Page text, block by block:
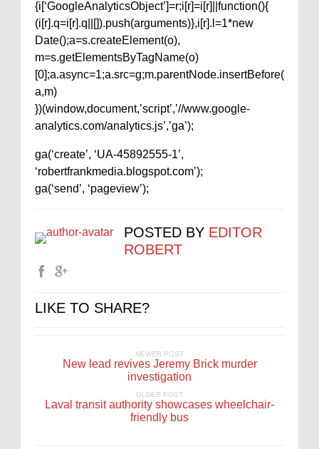
{i[‘GoogleAnalyticsObject’]=r;i[r]=i[r]||function(){
(i[r].q=i[r].q||[]).push(arguments)},i[r].l=1*new
Date();a=s.createElement(o),
m=s.getElementsByTagName(o)
[0];a.async=1;a.src=g;m.parentNode.insertBefore(
a,m)
})(window,document,’script’,’//www.google-
analytics.com/analytics.js’,’ga’);
ga(‘create’, ‘UA-45892555-1’,
‘robertfrankmedia.blogspot.com’);
ga(‘send’, ‘pageview’);
POSTED BY EDITOR
ROBERT
LIKE TO SHARE?
NEWER POST
New lead revives Jeremy Brick murder
investigation
OLDER POST
Laval transit authority showcases wheelchair-
friendly bus